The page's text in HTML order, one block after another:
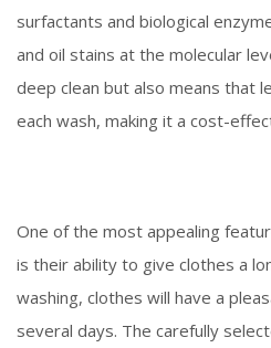
surfactants and biological
and oil stains at the molecular
deep clean but also means that
each wash, making it a cost-
One of the most appealing
is their ability to give clothes a
washing, clothes will have a
several days. The carefully